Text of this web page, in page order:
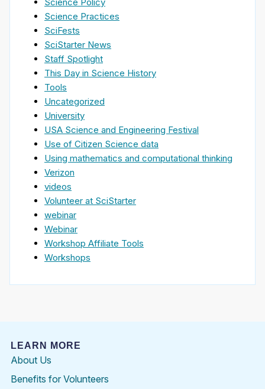
Science Policy
Science Practices
SciFests
SciStarter News
Staff Spotlight
This Day in Science History
Tools
Uncategorized
University
USA Science and Engineering Festival
Use of Citizen Science data
Using mathematics and computational thinking
Verizon
videos
Volunteer at SciStarter
webinar
Webinar
Workshop Affiliate Tools
Workshops
LEARN MORE
About Us
Benefits for Volunteers